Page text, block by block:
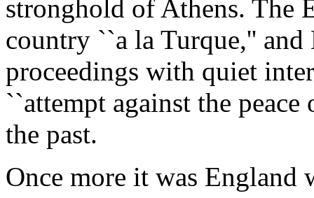
stronghold of Athens. The
country ``a la Turque,''
proceedings with quiet
``attempt against the
the past.
Once more it was England